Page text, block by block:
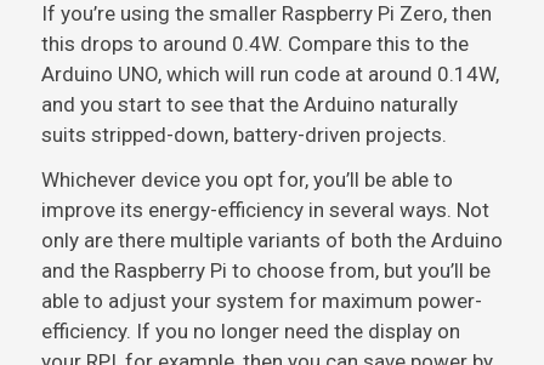
If you’re using the smaller Raspberry Pi Zero, then
this drops to around 0.4W. Compare this to the
Arduino UNO, which will run code at around 0.14W,
and you start to see that the Arduino naturally
suits stripped-down, battery-driven projects.
Whichever device you opt for, you’ll be able to
improve its energy-efficiency in several ways. Not
only are there multiple variants of both the Arduino
and the Raspberry Pi to choose from, but you’ll be
able to adjust your system for maximum power-
efficiency. If you no longer need the display on